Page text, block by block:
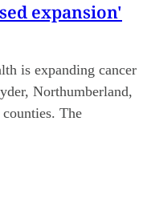
expansion'
is expanding cancer
Northumberland,
The